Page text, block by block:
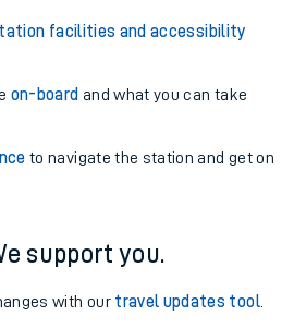
facilities and accessibility
on-board and what you can take
to navigate the station and get on
support you.
with our travel updates tool.